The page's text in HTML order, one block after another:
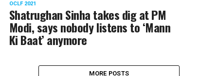
OCLF 2021
Shatrughan Sinha takes dig at PM
Modi, says nobody listens to ‘Mann
Ki Baat’ anymore
MORE POSTS